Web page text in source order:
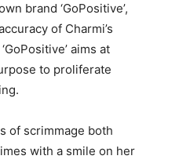
brand ‘GoPositive’,
of Charmi’s
aims at
to proliferate
of scrimmage both
with a smile on her